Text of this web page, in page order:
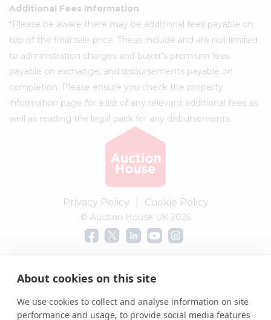
About cookies on this site
We use cookies to collect and analyse information on site
performance and usage, to provide social media features
Additional Fees Information
*Please be aware there may be additional fees payable on
top of the final sale price. These include and are not limited
to administration charges and buyer's premium fees
payable on exchange, and disbursements payable on
completion. Please ensure you check the property
information page for a list of any relevant additional fees as
well as reading the legal pack for any disbursements.
Privacy Policy Cookie Policy
© Auction House UK 2026